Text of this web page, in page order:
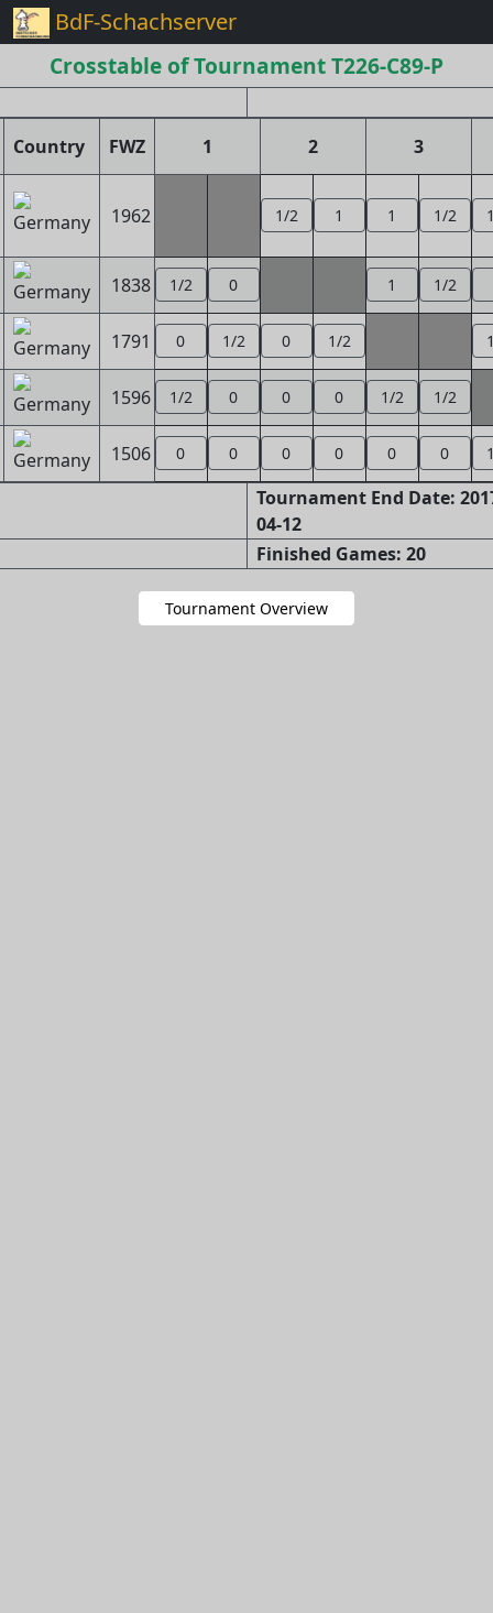
BdF-Schachserver
Crosstable of Tournament T226-C89-P
Country FWZ 1 2 3
1962 1/2 1 1 1/2
1838 1/2 0 1 1/2
1791 0 1/2 0 1/2
1596 1/2 0 0 0 1/2 1/2
1506 0 0 0 0 0 0
Tournament End Date:
04-12
Finished Games: 20
Tournament Overview